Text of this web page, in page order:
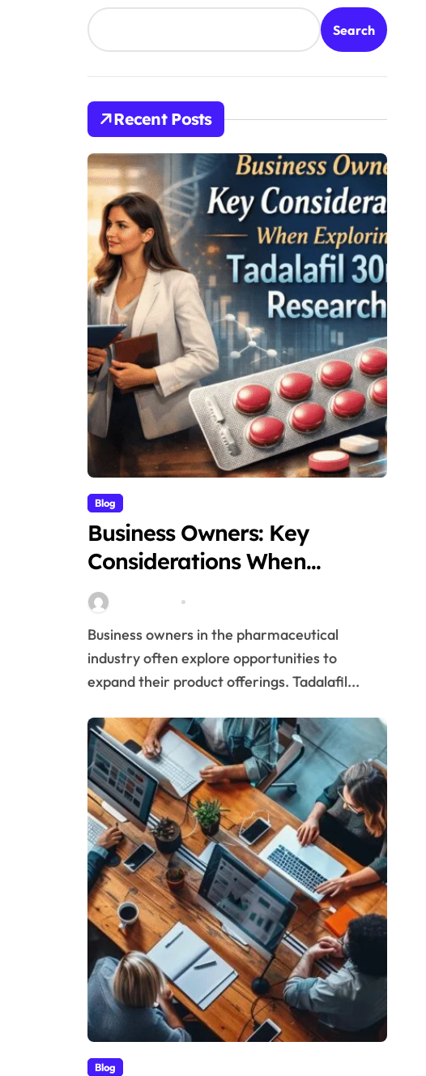
Search
Recent Posts
Blog
Business Owners: Key
Considerations When
Exploring Tadalafil 30mg
Research
Business owners in the pharmaceutical
industry often explore opportunities to
expand their product offerings. Tadalafil...
Blog